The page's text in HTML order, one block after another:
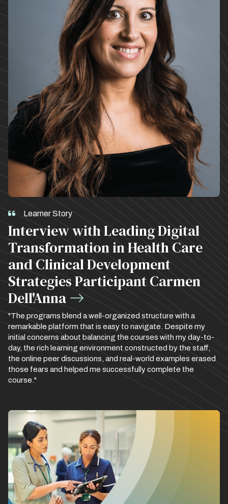
Learner Story
Interview with Leading Digital
Transformation in Health Care
and Clinical Development
Strategies Participant Carmen
Dell'Anna
"The programs blend a well-organized structure with a
remarkable platform that is easy to navigate. Despite my
initial concerns about balancing the courses with my day-to-
day, the rich learning environment constructed by the staff,
the online peer discussions, and real-world examples erased
those fears and helped me successfully complete the
course."